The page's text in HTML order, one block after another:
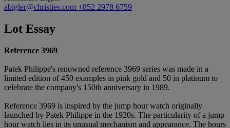
abigler@christies.com +852 2978 6759
Lot Essay
Reference 3969
Patek Philippe's renowned reference 3969 series was made in a
limited edition of 450 examples in pink gold and 50 in platinum to
celebrate the company's 150th anniversary in 1989.
Reference 3969 is inspired by the jump hour watch originally
launched by Patek Philippe in the 1920s. The particularity of a jump
hour watch lies in its unusual mechanism and appearance. The hours